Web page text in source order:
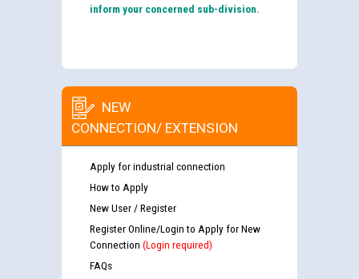
inform your concerned sub-division.
NEW
CONNECTION/ EXTENSION
Apply for industrial connection
How to Apply
New User / Register
Register Online/Login to Apply for New
Connection (Login required)
FAQs